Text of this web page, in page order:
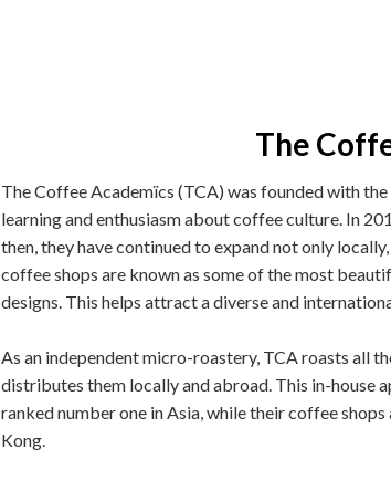
The
The Coffee Academïcs (TCA) was founded with
learning and enthusiasm about coffee culture. In
then, they have continued to expand not only
coffee shops are known as some of the most
designs. This helps attract a diverse and
As an independent micro-roastery, TCA roasts all
distributes them locally and abroad. This in-house
ranked number one in Asia, while their coffee
Kong.